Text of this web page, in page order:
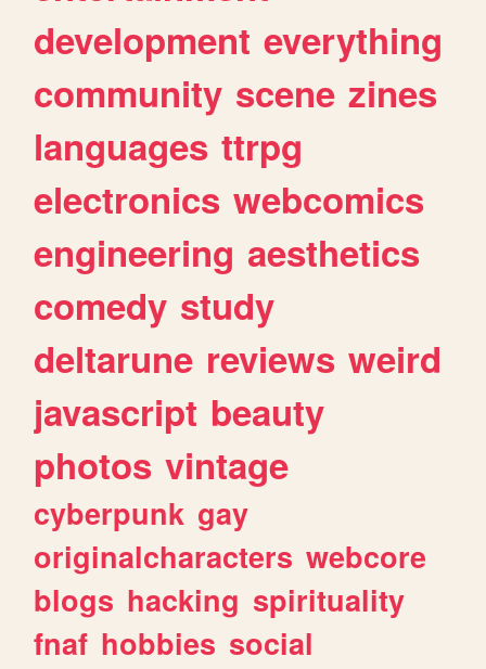
development everything
community scene zines
languages ttrpg
electronics webcomics
engineering aesthetics
comedy study
deltarune reviews weird
javascript beauty
photos vintage
cyberpunk gay
originalcharacters webcore
blogs hacking spirituality
fnaf hobbies social